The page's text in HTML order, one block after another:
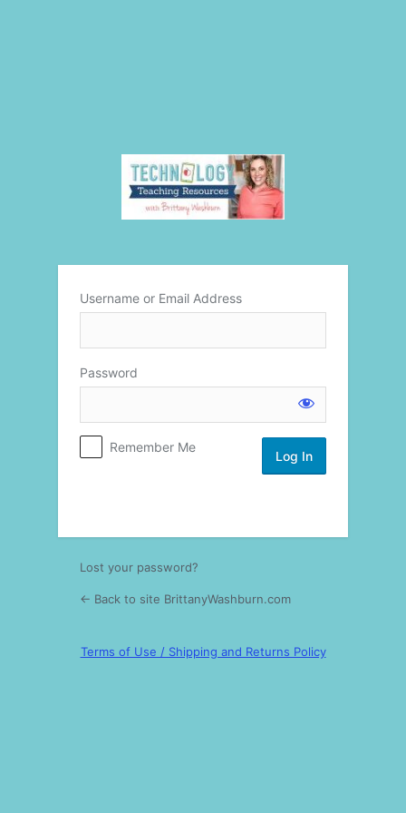
Log
In
Username or Email Address
Password
Remember Me
Lost your password?
← Back to site BrittanyWashburn.com
Terms of Use / Shipping and Returns Policy